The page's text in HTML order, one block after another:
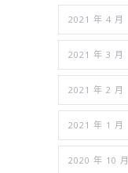
2021 年 4 月
2021 年 3 月
2021 年 2 月
2021 年 1 月
2020 年 10 月